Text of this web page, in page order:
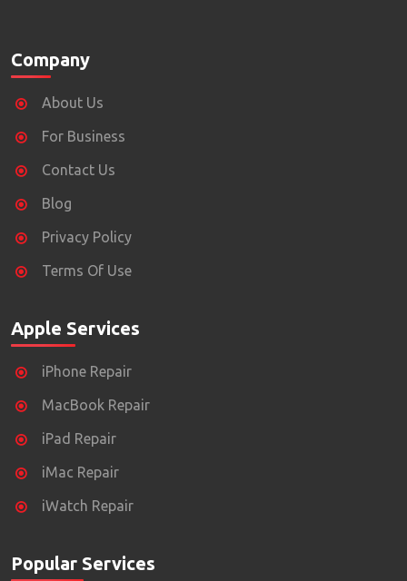
Company
About Us
For Business
Contact Us
Blog
Privacy Policy
Terms Of Use
Apple Services
iPhone Repair
MacBook Repair
iPad Repair
iMac Repair
iWatch Repair
Popular Services